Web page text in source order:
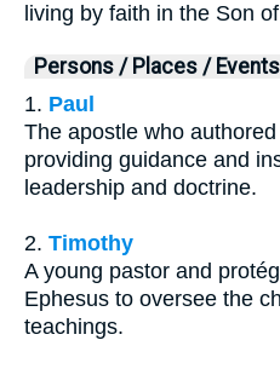
living by faith in the Son
Persons / Places / Events
1. Paul
The apostle who
providing guidance and
leadership and doctrine.
2. Timothy
A young pastor and
Ephesus to oversee the
teachings.